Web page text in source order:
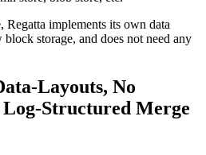
implements its own data
storage, and does not need any
Layouts, No
Log-Structured Merge